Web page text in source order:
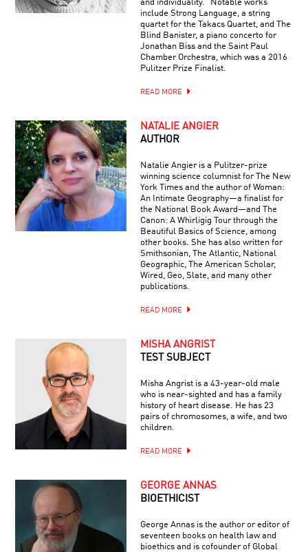
and individuality.” Notable works
include Strong Language, a string
quartet for the Takacs Quartet, and The
Blind Banister, a piano concerto for
Jonathan Biss and the Saint Paul
Chamber Orchestra, which was a 2016
Pulitzer Prize Finalist.
READ MORE
NATALIE ANGIER
AUTHOR
Natalie Angier is a Pulitzer-prize
winning science columnist for The New
York Times and the author of Woman:
An Intimate Geography—a finalist for
the National Book Award—and The
Canon: A Whirligig Tour through the
Beautiful Basics of Science, among
other books. She has also written for
Smithsonian, The Atlantic, National
Geographic, The American Scholar,
Wired, Geo, Slate, and many other
publications.
READ MORE
MISHA ANGRIST
TEST SUBJECT
Misha Angrist is a 43-year-old male
who is near-sighted and has a family
history of heart disease. He has 23
pairs of chromosomes, a wife, and two
children.
READ MORE
GEORGE ANNAS
BIOETHICIST
George Annas is the author or editor of
seventeen books on health law and
bioethics and is cofounder of Global